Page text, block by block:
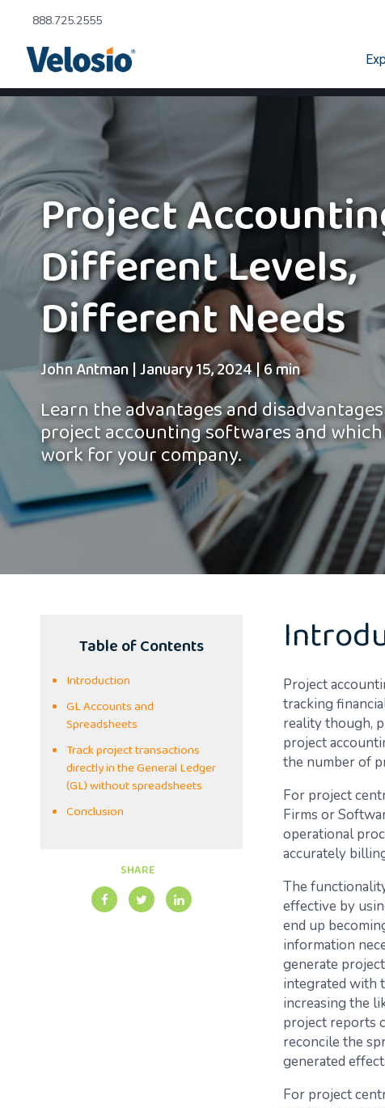
888.725.2555
Project
Different Levels,
Different Needs
John Antman|January 15, 2024|6 min
Learn the advantages and
project accounting softwares and
work for your company.
Table of Contents
Introduction
GL Accounts and
Spreadsheets
Track project transactions
directly in the General Ledger
(GL) without spreadsheets
Conclusion
SHARE
Project
tracking
reality though,
project
the number of
For project
Firms or
operational
accurately
The
effective by
end up
information
generate
integrated with
increasing the
project reports
reconcile the
generated
For project